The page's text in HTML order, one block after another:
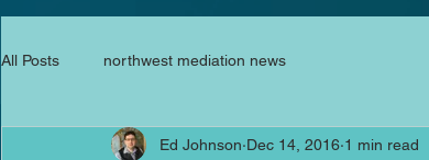
All Posts northwest mediation news
Ed Johnson Dec 14, 2016 1 min read